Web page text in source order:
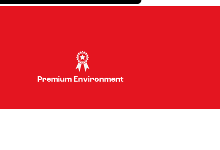
Premium Environment